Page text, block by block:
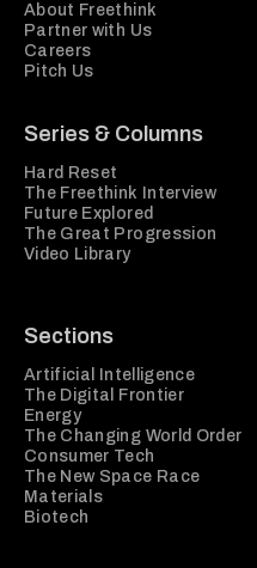
About Freethink
Partner with Us
Careers
Pitch Us
Series & Columns
Hard Reset
The Freethink Interview
Future Explored
The Great Progression
Video Library
Sections
Artificial Intelligence
The Digital Frontier
Energy
The Changing World Order
Consumer Tech
The New Space Race
Materials
Biotech